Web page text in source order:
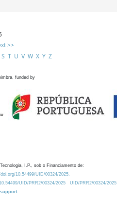
>>
S T U V W X Y Z
funded by
I.P., sob o Financiamento de:
10.54499/UID/00324/2025.
UID/PRR2/00324/2025
UID/PRR2/00324/2025